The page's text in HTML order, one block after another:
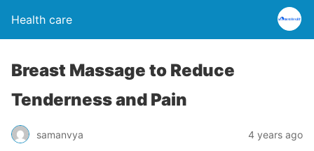
Health care
Breast Massage to Reduce
Tenderness and Pain
samanvya 4 years ago